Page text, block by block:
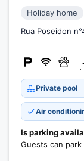
Holiday home
Rua Poseidon
Private pool
Air
Is parking
Guests can